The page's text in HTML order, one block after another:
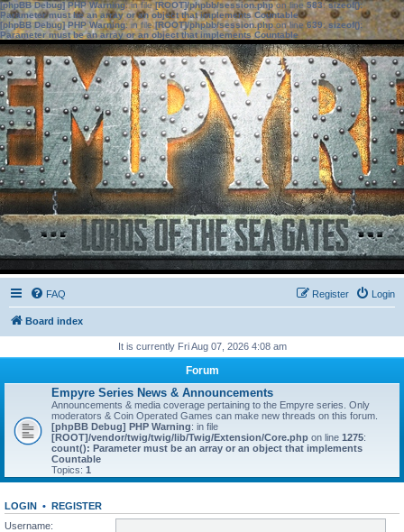
[phpBB Debug] PHP Warning: in file[ROOT]/phpbb/session.phpon line583:sizeof():
Parameter must be an array or an object that implements Countable
[phpBB Debug] PHP Warning: in file[ROOT]/phpbb/session.phpon line639: sizeof():
Parameter must be an array or an object that implements Countable
FAQ Login
Register
Board index
It is currently Fri Aug 07, 2026 4:08 am
Forum
Empyre Series News & Announcements
Announcements & media coverage pertaining to the Empyre series. Only
moderators & Coin Operated Games can make new threads on this forum.
[phpBB Debug] PHP Warning: in file
[ROOT]/vendor/twig/twig/lib/Twig/Extension/Core.php on line 1275:
count(): Parameter must be an array or an object that implements
Countable
Topics: 1
LOGIN • REGISTER
Username: